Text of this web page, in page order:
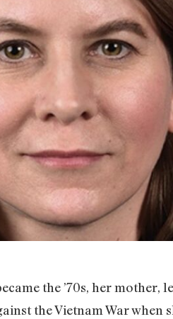
the ’70s, her
the Vietnam War when